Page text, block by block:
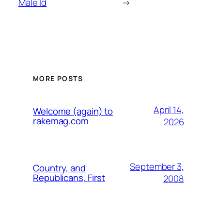
MORE POSTS
Welcome (again) to
rakemag.com
April 14,
2026
Country, and
Republicans, First
September 3,
2008